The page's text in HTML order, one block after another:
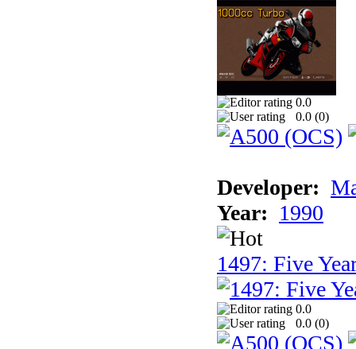
0.0
0.0 (0)
Developer:
Year: 1990
1497: Five
0.0
0.0 (0)